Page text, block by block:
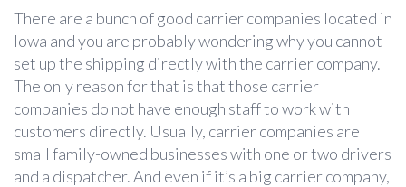
There are a bunch of good carrier companies located in
Iowa and you are probably wondering why you cannot
set up the shipping directly with the carrier company.
The only reason for that is that those carrier
companies do not have enough staff to work with
customers directly. Usually, carrier companies are
small family-owned businesses with one or two drivers
and a dispatcher. And even if it’s a big carrier company,